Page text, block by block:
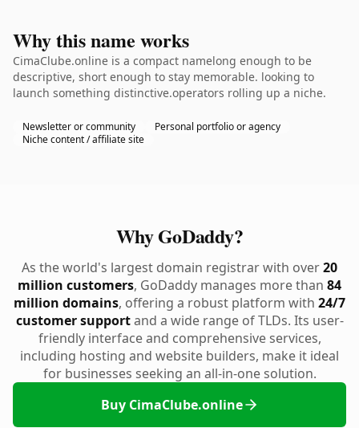
Why this name works
CimaClube.online is a compact namelong enough to be
descriptive, short enough to stay memorable. looking to
launch something distinctive.operators rolling up a niche.
Newsletter or community
Personal portfolio or agency
Niche content / affiliate site
Why GoDaddy?
As the world's largest domain registrar with over20
million customers, GoDaddy manages more than 84
million domains, offering a robust platform with 24/7
customer supportand a wide range of TLDs. Its user-
friendly interface and comprehensive services,
including hosting and website builders, make it ideal
for businesses seeking an all-in-one solution.
Buy CimaClube.online